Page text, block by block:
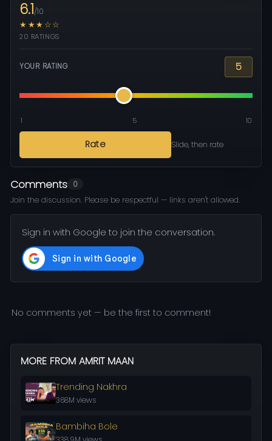
6.1/10
★★★☆☆
20 RATINGS
YOUR RATING 5
1 5 10
Rate Slide, then rate
Comments 0
Join the discussion. Please be respectful — links aren't allowed.
Sign in with Google to join the conversation.
No comments yet — be the first to comment!
MORE FROM AMRIT MAAN
Trending Nakhra
368M views
Bambiha Bole